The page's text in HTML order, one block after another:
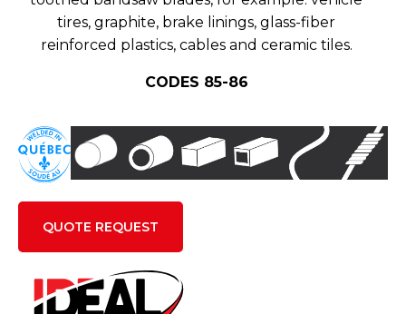
tires, graphite, brake linings, glass-fiber
reinforced plastics, cables and ceramic tiles.
CODES 85-86
QUOTE REQUEST